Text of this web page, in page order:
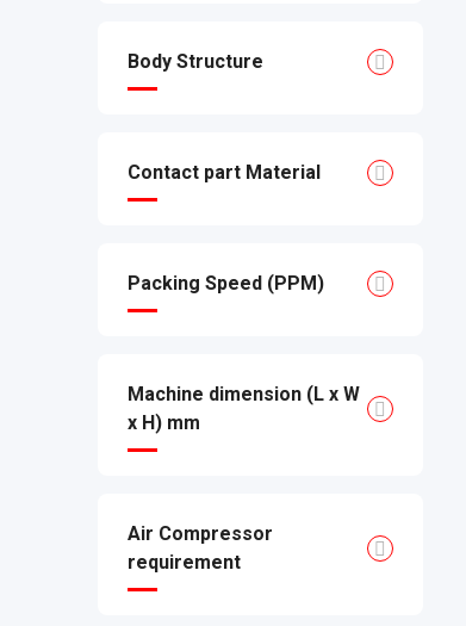
Body Structure
Contact part Material
Packing Speed (PPM)
Machine dimension (L x W
x H) mm
Air Compressor
requirement